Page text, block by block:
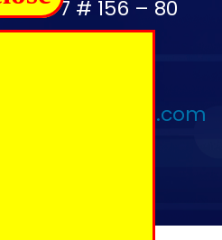
7 # 156 – 80
sas.com